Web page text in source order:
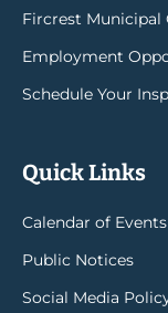
Fircrest Municipal
Employment
Schedule Your
Quick Links
Calendar of Events
Public Notices
Social Media